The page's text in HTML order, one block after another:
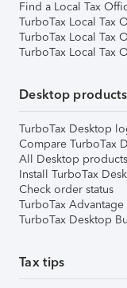
Find a Local Tax
TurboTax Local Tax
TurboTax Local Tax
TurboTax Local Tax
Desktop products
TurboTax Desktop
Compare TurboTax
All Desktop products
Install TurboTax
Check order status
TurboTax Advantage
TurboTax Desktop
Tax tips